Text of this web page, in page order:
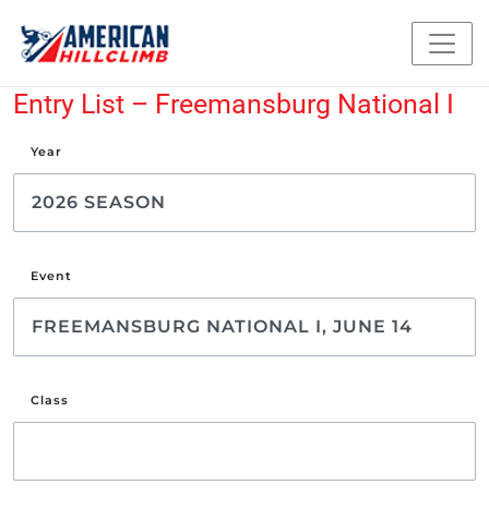
Entry List – Freemansburg National I
Year
Event
Class